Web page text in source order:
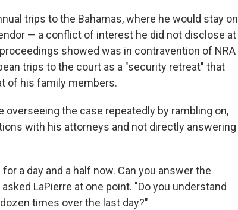
trips to the Bahamas, where he would stay on
— a conflict of interest he did not disclose at
showed was in contravention of NRA
trips to the court as a "security retreat" that
of his family members.
overseeing the case repeatedly by rambling on,
with his attorneys and not directly answering
a day and a half now. Can you answer the
LaPierre at one point. "Do you understand
times over the last day?"